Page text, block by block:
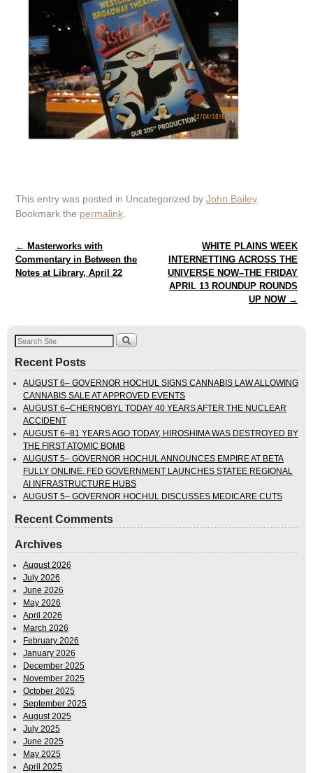
This entry was posted in Uncategorized by John Bailey.
Bookmark the permalink
Post navigation
← Masterworks with
Commentary in Between the
Notes at Library, April 22
WHITE PLAINS WEEK
INTERNETTING ACROSS THE
UNIVERSE NOW–THE FRIDAY
APRIL 13 ROUNDUP ROUNDS
UP NOW →
Recent Posts
AUGUST 6– GOVERNOR HOCHUL SIGNS CANNABIS LAW ALLOWING
CANNABIS SALE AT APPROVED EVENTS
AUGUST 6–CHERNOBYL TODAY 40 YEARS AFTER THE NUCLEAR
ACCIDENT
AUGUST 6–81 YEARS AGO TODAY, HIROSHIMA WAS DESTROYED BY
THE FIRST ATOMIC BOMB
AUGUST 5– GOVERNOR HOCHUL ANNOUNCES EMPIRE AT BETA
FULLY ONLINE. FED GOVERNMENT LAUNCHES STATEE REGIONAL
AI INFRASTRUCTURE HUBS
AUGUST 5– GOVERNOR HOCHUL DISCUSSES MEDICARE CUTS
Recent Comments
Archives
August 2026
July 2026
June 2026
May 2026
April 2026
March 2026
February 2026
January 2026
December 2025
November 2025
October 2025
September 2025
August 2025
July 2025
June 2025
May 2025
April 2025